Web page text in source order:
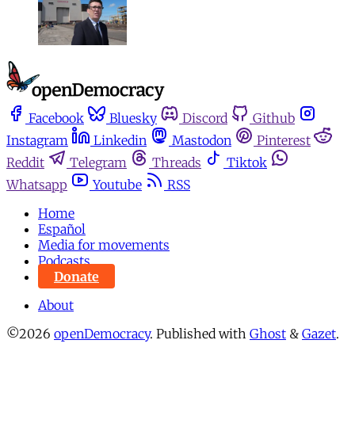
Facebook Bluesky Discord
Github
Instagram
Linkedin Mastodon
Pinterest
Reddit
Telegram Threads
Tiktok
Whatsapp
Youtube
RSS
Home
Español
Media for movements
Podcasts
Donate
About
©2026 openDemocracy. Published with Ghost & Gazet.